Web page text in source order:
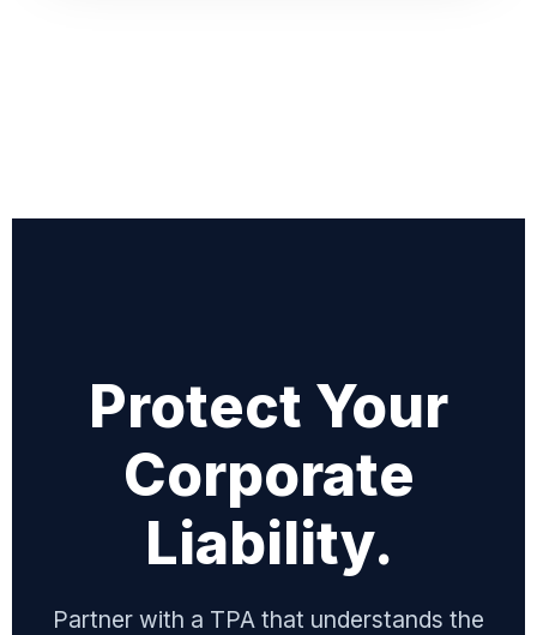
Protect Your
Corporate
Liability.
Partner with a TPA that understands the